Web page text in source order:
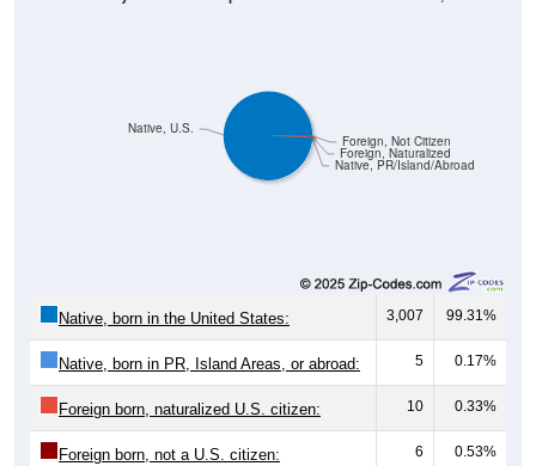
Native, PR/Island/Abroad
Foreign, Naturalized
Foreign, Not Citizen
Native, U.S.
Native, born in the United States: 3,007 99.31%
Native, born in PR, Island Areas, or abroad: 5 0.17%
Foreign born, naturalized U.S. citizen: 10 0.33%
Foreign born, not a U.S. citizen: 6 0.53%